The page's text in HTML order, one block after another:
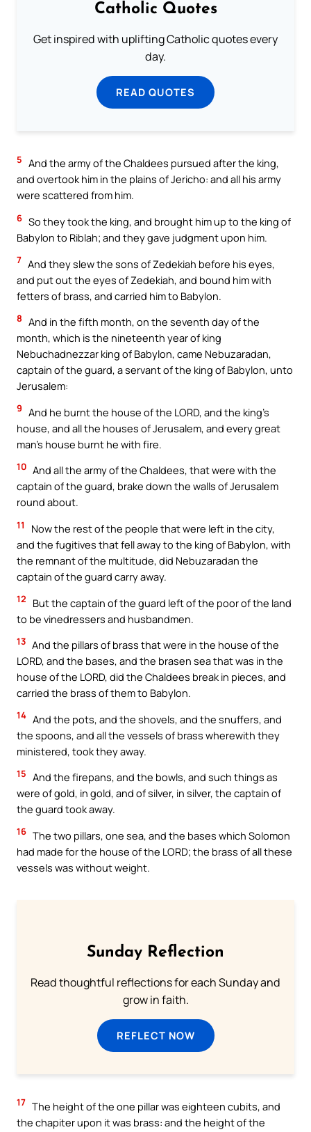
Catholic Quotes
Get inspired with uplifting Catholic quotes every
day.
READ QUOTES
5 And the army of the Chaldees pursued after the king,
and overtook him in the plains of Jericho: and all his army
were scattered from him.
6 So they took the king, and brought him up to the king of
Babylon to Riblah; and they gave judgment upon him.
7 And they slew the sons of Zedekiah before his eyes,
and put out the eyes of Zedekiah, and bound him with
fetters of brass, and carried him to Babylon.
8 And in the fifth month, on the seventh day of the
month, which is the nineteenth year of king
Nebuchadnezzar king of Babylon, came Nebuzaradan,
captain of the guard, a servant of the king of Babylon, unto
Jerusalem:
9 And he burnt the house of the LORD, and the king’s
house, and all the houses of Jerusalem, and every great
man’s house burnt he with fire.
10 And all the army of the Chaldees, that were with the
captain of the guard, brake down the walls of Jerusalem
round about.
11
Now the rest of the people that were left in the city,
and the fugitives that fell away to the king of Babylon, with
the remnant of the multitude, did Nebuzaradan the
captain of the guard carry away.
12
But the captain of the guard left of the poor of the land
to be vinedressers and husbandmen.
13 And the pillars of brass that were in the house of the
LORD, and the bases, and the brasen sea that was in the
house of the LORD, did the Chaldees break in pieces, and
carried the brass of them to Babylon.
14 And the pots, and the shovels, and the snuffers, and
the spoons, and all the vessels of brass wherewith they
ministered, took they away.
15 And the firepans, and the bowls, and such things as
were of gold, in gold, and of silver, in silver, the captain of
the guard took away.
16 The two pillars, one sea, and the bases which Solomon
had made for the house of the LORD; the brass of all these
vessels was without weight.
Sunday Reflection
Read thoughtful reflections for each Sunday and
grow in faith.
REFLECT NOW
17 The height of the one pillar was eighteen cubits, and
the chapiter upon it was brass: and the height of the